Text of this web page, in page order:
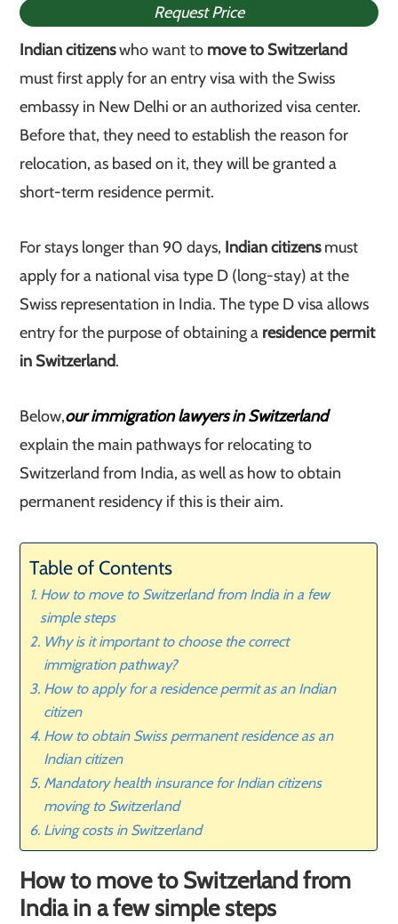
Request Price
Indian citizenswho want to move to Switzerland
must first apply for an entry visa with the Swiss
embassy in New Delhi or an authorized visa center.
Before that, they need to establish the reason for
relocation, as based on it, they will be granted a
short-term residence permit.
For stays longer than 90 days, Indian citizensmust
apply for a national visa type D (long-stay) at the
Swiss representation in India. The type D visa allows
entry for the purpose of obtaining a residence permit
in Switzerland.
Below,our immigration lawyers in Switzerland
explain the main pathways for relocating to
Switzerland from India, as well as how to obtain
permanent residency if this is their aim.
Table of Contents
How to move to Switzerland from India in a few
simple steps
Why is it important to choose the correct
immigration pathway?
How to apply for a residence permit as an Indian
citizen
How to obtain Swiss permanent residence as an
Indian citizen
Mandatory health insurance for Indian citizens
moving to Switzerland
Living costs in Switzerland
How to move to Switzerland from
India in a few simple steps